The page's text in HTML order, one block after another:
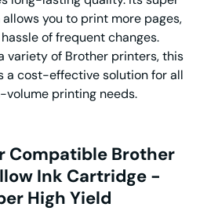
you to print more pages,
of frequent changes.
variety of Brother printers, this
a cost-effective solution for all
volume printing needs.
Compatible Brother
Ink Cartridge -
High Yield